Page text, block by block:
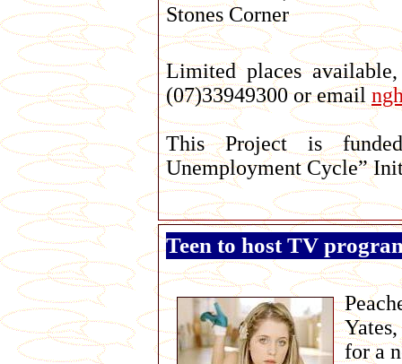
Stones Corner
Limited places
(07)33949300 or email
This Project is
Unemployment Cycle”
Teen to host TV
for a